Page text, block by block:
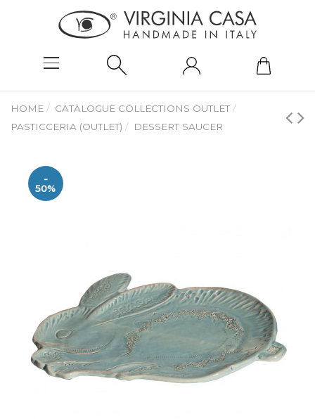
HOME
CATALOGUE COLLECTIONS OUTLET
PASTICCERIA (OUTLET)
DESSERT SAUCER
-
50%